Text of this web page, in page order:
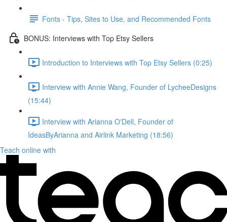
Fonts - Tips, Sites to Use, and Recommended Fonts
BONUS: Interviews with Top Etsy Sellers
Introduction to Interviews with Top Etsy Sellers (0:25)
Interview with Annie Wang, Founder of LycheeDesigns
(15:44)
Interview with Arianna O'Dell, Founder of
IdeasByArianna and Airlink Marketing (18:56)
Teach online with